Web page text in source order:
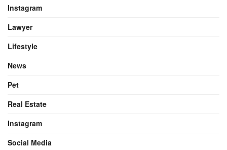
Instagram
Lawyer
Lifestyle
News
Pet
Real Estate
Instagram
Social Media